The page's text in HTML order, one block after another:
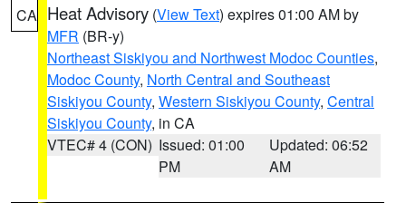
CA Heat Advisory (View Text) expires 01:00 AM by
MFR (BR-y)
Northeast Siskiyou and Northwest Modoc Counties,
Modoc County, North Central and Southeast
Siskiyou County, Western Siskiyou County, Central
Siskiyou County, in CA
VTEC# 4 (CON) Issued: 01:00
PM
Updated: 06:52
AM